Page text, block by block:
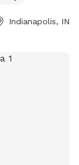
Indianapolis, IN